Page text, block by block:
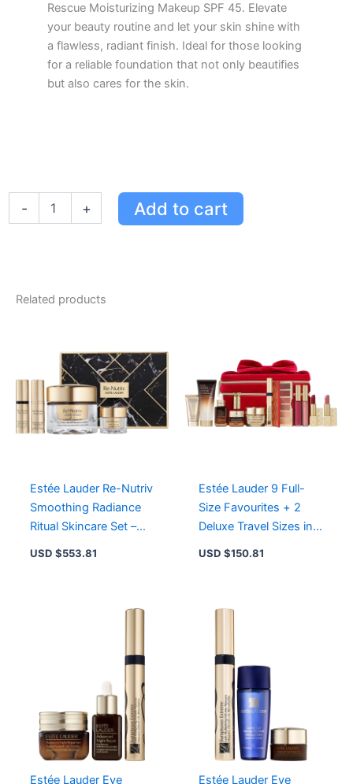
Rescue Moisturizing Makeup SPF 45. Elevate
your beauty routine and let your skin shine with
a flawless, radiant finish. Ideal for those looking
for a reliable foundation that not only beautifies
but also cares for the skin.
-
Makeup
for
Flawless
Skin
+ Add to cart
Related products
Estée Lauder Re-Nutriv
Smoothing Radiance
Ritual Skincare Set –
Luxury Diamond
USD $553.81
Estée Lauder 9 Full-
Size Favourites + 2
Deluxe Travel Sizes in
Eco-Friendly Train
USD $150.81
Estée Lauder Eye
Estée Lauder Eye